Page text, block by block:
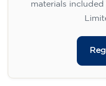
materials